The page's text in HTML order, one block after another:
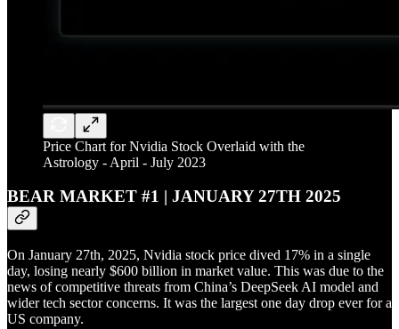
Price Chart for Nvidia Stock Overlaid with the
Astrology - April - July 2023
BEAR MARKET #1 | JANUARY 27TH 2025
On January 27th, 2025, Nvidia stock price dived 17% in a single
day, losing nearly $600 billion in market value. This was due to the
news of competitive threats from China’s DeepSeek AI model and
wider tech sector concerns. It was the largest one day drop ever for a
US company.